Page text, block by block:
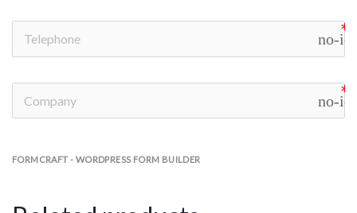
no-
no-
FORMCRAFT - WORDPRESS FORM BUILDER